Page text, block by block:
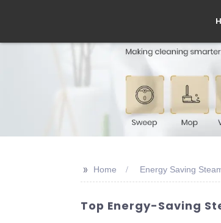
>> Home Energy Saving
Top Energy-Saving